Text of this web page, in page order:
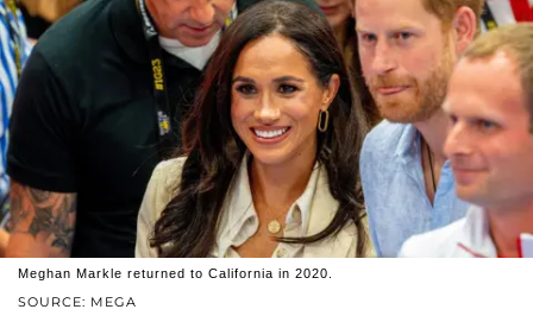
SOURCE: MEGA
Meghan Markle returned to California in 2020.